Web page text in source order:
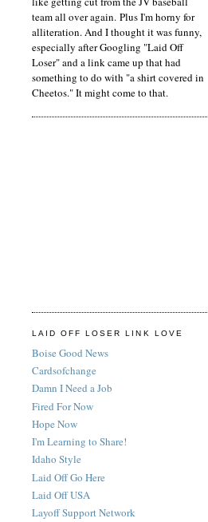
team all over again. Plus I'm horny for
alliteration. And I thought it was funny,
especially after Googling "Laid Off
Loser" and a link came up that had
something to do with "a shirt covered in
Cheetos." It might come to that.
LAID OFF LOSER LINK LOVE
Boise Good News
Cardsofchange
Damn I Need a Job
Fired For Now
Hope Now
I'm Learning to Share!
Idaho Style
Laid Off Go Here
Laid Off USA
Layoff Support Network